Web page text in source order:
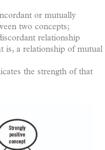
or mutually
two concepts;
relationship
is, a relationship of mutual
the strength of that